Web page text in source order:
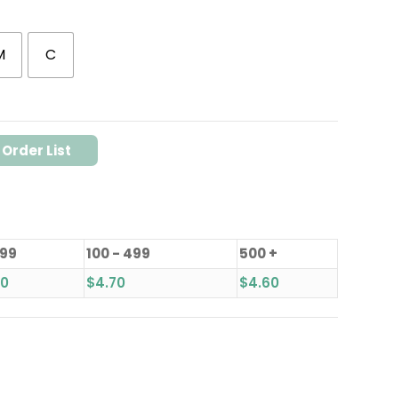
C
List
100 - 499
500 +
$4.70 $4.60